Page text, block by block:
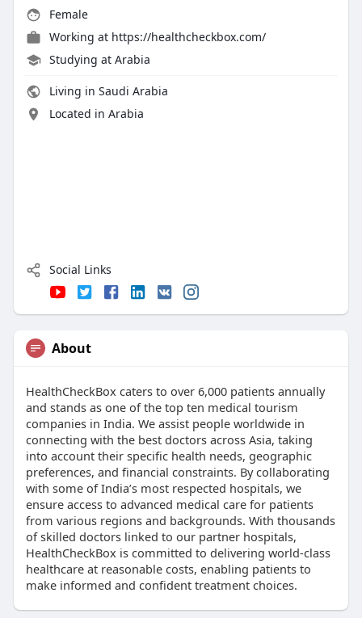
Female
Working at https://healthcheckbox.com/
Studying at Arabia
Living in Saudi Arabia
Located in Arabia
Social Links
About
HealthCheckBox caters to over 6,000 patients annually
and stands as one of the top ten medical tourism
companies in India. We assist people worldwide in
connecting with the best doctors across Asia, taking
into account their specific health needs, geographic
preferences, and financial constraints. By collaborating
with some of India’s most respected hospitals, we
ensure access to advanced medical care for patients
from various regions and backgrounds. With thousands
of skilled doctors linked to our partner hospitals,
HealthCheckBox is committed to delivering world-class
healthcare at reasonable costs, enabling patients to
make informed and confident treatment choices.